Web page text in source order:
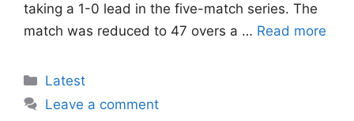
taking a 1-0 lead in the five-match series. The
match was reduced to 47 overs a … Read more
Categories
Latest
Leave a comment